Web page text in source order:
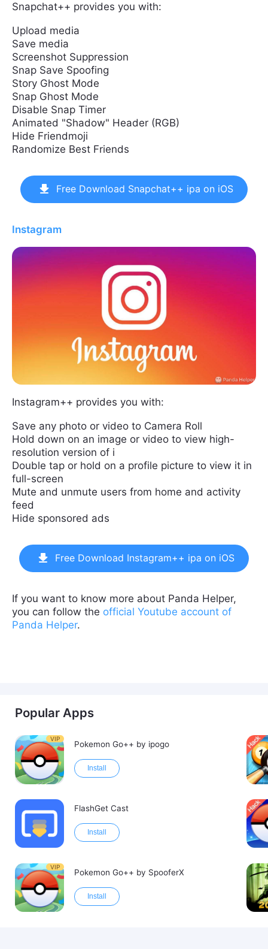
Snapchat++ provides you with:
Upload media
Save media
Screenshot Suppression
Snap Save Spoofing
Story Ghost Mode
Snap Ghost Mode
Disable Snap Timer
Animated "Shadow" Header (RGB)
Hide Friendmoji
Randomize Best Friends
Free Download Snapchat++ ipa on iOS
Instagram
Instagram++ provides you with:
Save any photo or video to Camera Roll
Hold down on an image or video to view high-
resolution version of i
Double tap or hold on a profile picture to view it in
full-screen
Mute and unmute users from home and activity
feed
Hide sponsored ads
Free Download Instagram++ ipa on iOS
If you want to know more about Panda Helper,
you can follow the official Youtube account of
Panda Helper.
Popular Apps
VIP
Pokemon Go++ by ipogo
Install
FlashGet Cast
Install
VIP
Pokemon Go++ by SpooferX
Install